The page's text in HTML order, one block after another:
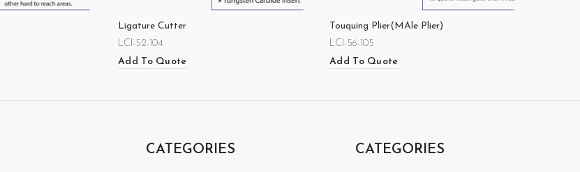
Ligature Cutter
LCI-52-104
Add To Quote
Touquing Plier(MAle Plier)
LCI-56-105
Add To Quote
CATEGORIES CATEGORIES